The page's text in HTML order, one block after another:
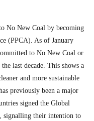
No New Coal by becoming
(PPCA). As of January
to No New Coal or
last decade. This shows a
and more sustainable
previously been a major
signed the Global
signalling their intention to